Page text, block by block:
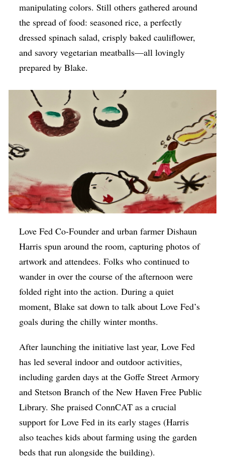
manipulating colors. Still others gathered around
the spread of food: seasoned rice, a perfectly
dressed spinach salad, crisply baked cauliflower,
and savory vegetarian meatballs—all lovingly
prepared by Blake.
Love Fed Co-Founder and urban farmer Dishaun
Harris spun around the room, capturing photos of
artwork and attendees. Folks who continued to
wander in over the course of the afternoon were
folded right into the action. During a quiet
moment, Blake sat down to talk about Love Fed’s
goals during the chilly winter months.
After launching the initiative last year, Love Fed
has led several indoor and outdoor activities,
including garden days at the Goffe Street Armory
and Stetson Branch of the New Haven Free Public
Library. She praised ConnCAT as a crucial
support for Love Fed in its early stages (Harris
also teaches kids about farming using the garden
beds that run alongside the building).